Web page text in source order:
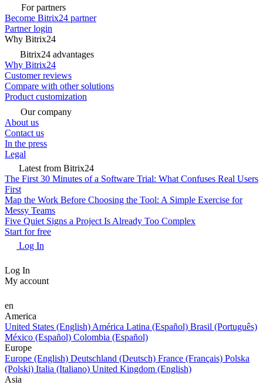
For partners
Become Bitrix24 partner
Partner login
Why Bitrix24
Bitrix24 advantages
Why Bitrix24
Customer reviews
Compare with other solutions
Product customization
Our company
About us
Contact us
In the press
Legal
Latest from Bitrix24
The First 30 Minutes of a Software Trial: What Confuses Real Users
First
Map the Work Before Choosing the Tool: A Simple Exercise for
Messy Teams
Five Quiet Signs a Project Is Already Too Complex
Start for free
Log In
Log In
My account
en
America
United States (English) América Latina (Español) Brasil (Português)
México (Español) Colombia (Español)
Europe
Europe (English) Deutschland (Deutsch) France (Français) Polska
(Polski) Italia (Italiano) United Kingdom (English)
Asia